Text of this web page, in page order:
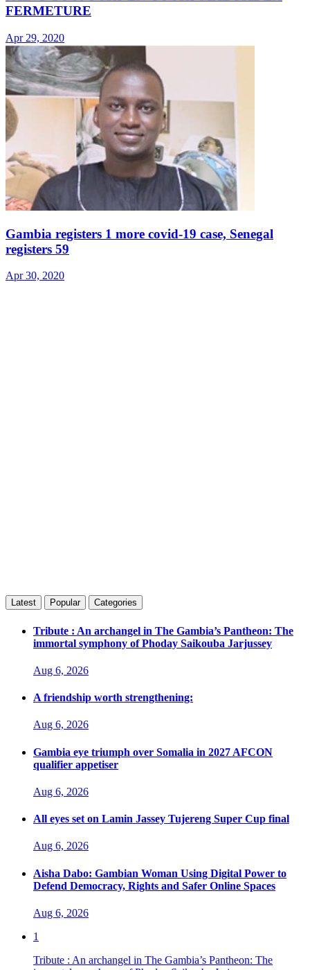
FERMETURE
Apr 29, 2020
Gambia registers 1 more covid-19 case, Senegal
registers 59
Apr 30, 2020
Latest Popular Categories
Tribute : An archangel in The Gambia’s Pantheon: The
immortal symphony of Phoday Saikouba Jarjussey
Aug 6, 2026
A friendship worth strengthening:
Aug 6, 2026
Gambia eye triumph over Somalia in 2027 AFCON
qualifier appetiser
Aug 6, 2026
All eyes set on Lamin Jassey Tujereng Super Cup final
Aug 6, 2026
Aisha Dabo: Gambian Woman Using Digital Power to
Defend Democracy, Rights and Safer Online Spaces
Aug 6, 2026
1
Tribute : An archangel in The Gambia’s Pantheon: The